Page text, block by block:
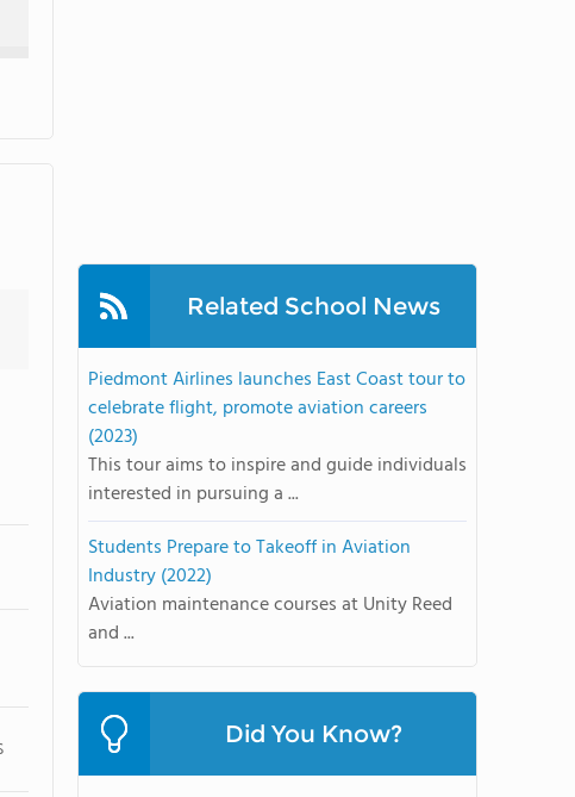
Related School News
Piedmont Airlines launches East Coast tour to
celebrate flight, promote aviation careers
(2023)
This tour aims to inspire and guide individuals
interested in pursuing a ...
Students Prepare to Takeoff in Aviation
Industry (2022)
Aviation maintenance courses at Unity Reed
and ...
Did You Know?